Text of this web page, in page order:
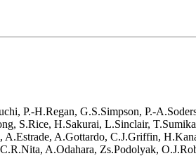
P.-H.Regan, G.S.Simpson, P.-
S.Rice, H.Sakurai, L.Sinclair,
A.Gottardo, C.J.Griffin,
A.Odahara, Zs.Podolyak,